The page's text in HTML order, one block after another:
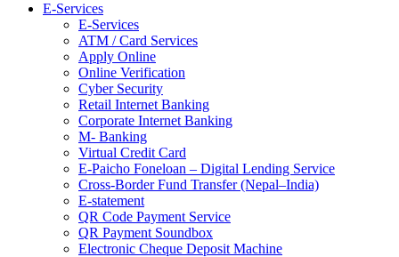
E-Services
E-Services
ATM / Card Services
Apply Online
Online Verification
Cyber Security
Retail Internet Banking
Corporate Internet Banking
M- Banking
Virtual Credit Card
E-Paicho Foneloan – Digital Lending Service
Cross-Border Fund Transfer (Nepal–India)
E-statement
QR Code Payment Service
QR Payment Soundbox
Electronic Cheque Deposit Machine